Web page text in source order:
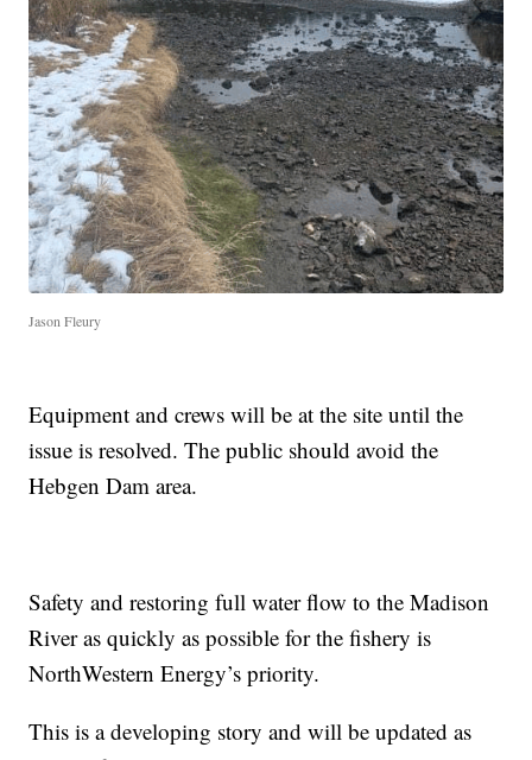
Jason Fleury
Equipment and crews will be at the site until the
issue is resolved. The public should avoid the
Hebgen Dam area.
Safety and restoring full water flow to the Madison
River as quickly as possible for the fishery is
NorthWestern Energy’s priority.
This is a developing story and will be updated as